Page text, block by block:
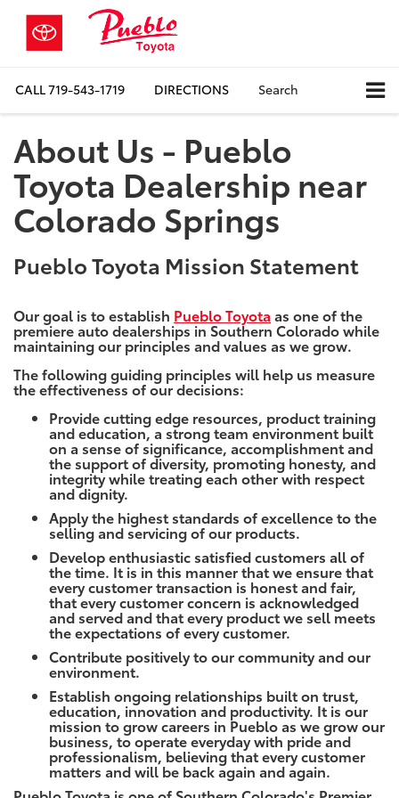
CALL719-543-1719 DIRECTIONS Search
About Us - Pueblo
Toyota Dealership near
Colorado Springs
Pueblo Toyota Mission Statement
Our goal is to establish Pueblo Toyota as one of the
premiere auto dealerships in Southern Colorado while
maintaining our principles and values as we grow.
The following guiding principles will help us measure
the effectiveness of our decisions:
Provide cutting edge resources, product training
and education, a strong team environment built
on a sense of significance, accomplishment and
the support of diversity, promoting honesty, and
integrity while treating each other with respect
and dignity.
Apply the highest standards of excellence to the
selling and servicing of our products.
Develop enthusiastic satisfied customers all of
the time. It is in this manner that we ensure that
every customer transaction is honest and fair,
that every customer concern is acknowledged
and served and that every product we sell meets
the expectations of every customer.
Contribute positively to our community and our
environment.
Establish ongoing relationships built on trust,
education, innovation and productivity. It is our
mission to grow careers in Pueblo as we grow our
business, to operate everyday with pride and
professionalism, believing that every customer
matters and will be back again and again.